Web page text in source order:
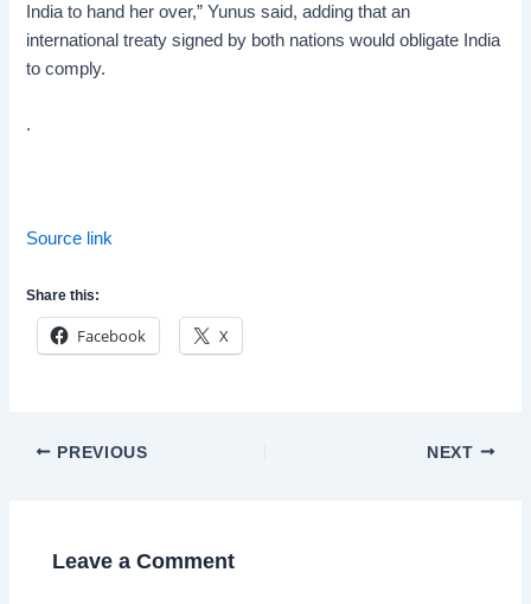
India to hand her over,” Yunus said, adding that an
international treaty signed by both nations would obligate India
to comply.
.
Source link
Share this:
Facebook X
Post
PREVIOUS NEXT
Leave a Comment